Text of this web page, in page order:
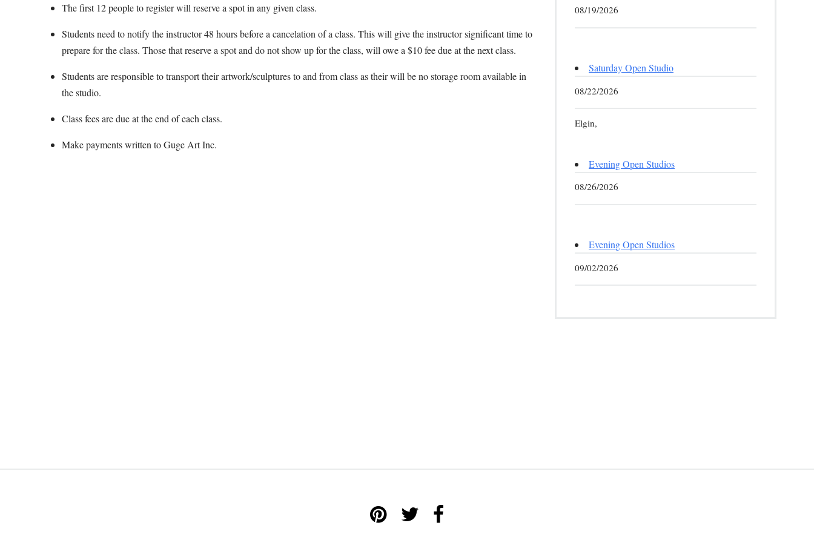
The first 12 people to register will reserve a spot in any given class.
Students need to notify the instructor 48 hours before a cancelation of a class. This will give the instructor significant time to
prepare for the class. Those that reserve a spot and do not show up for the class, will owe a $10 fee due at the next class.
Students are responsible to transport their artwork/sculptures to and from class as their will be no storage room available in
the studio.
Class fees are due at the end of each class.
Make payments written to Guge Art Inc.
08/19/2026
Saturday Open Studio
08/22/2026
Elgin,
Evening Open Studios
08/26/2026
Evening Open Studios
09/02/2026